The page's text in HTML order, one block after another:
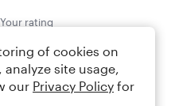
Your rating
of cookies on
site usage,
our Privacy Policy for